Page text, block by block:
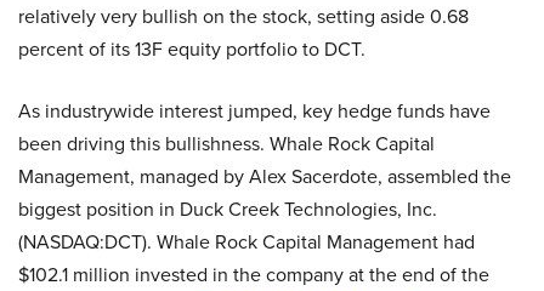
relatively very bullish on the stock, setting aside 0.68
percent of its 13F equity portfolio to DCT.
As industrywide interest jumped, key hedge funds have
been driving this bullishness. Whale Rock Capital
Management, managed by Alex Sacerdote, assembled the
biggest position in Duck Creek Technologies, Inc.
(NASDAQ:DCT). Whale Rock Capital Management had
$102.1 million invested in the company at the end of the